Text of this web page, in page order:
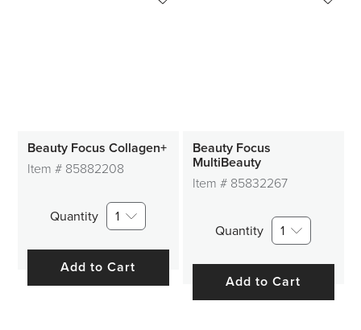
Beauty Focus Collagen+
Item # 85882208
Quantity 1
Add to Cart
Beauty Focus
MultiBeauty
Item # 85832267
Quantity 1
Add to Cart